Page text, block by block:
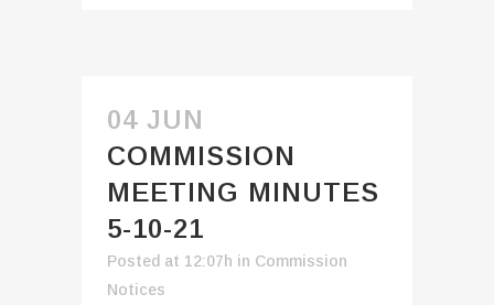
04 JUN
COMMISSION
MEETING MINUTES
5-10-21
Posted at 12:07h in Commission
Notices